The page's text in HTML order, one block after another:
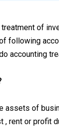
of
following
accounting
assets of
, rent or profit